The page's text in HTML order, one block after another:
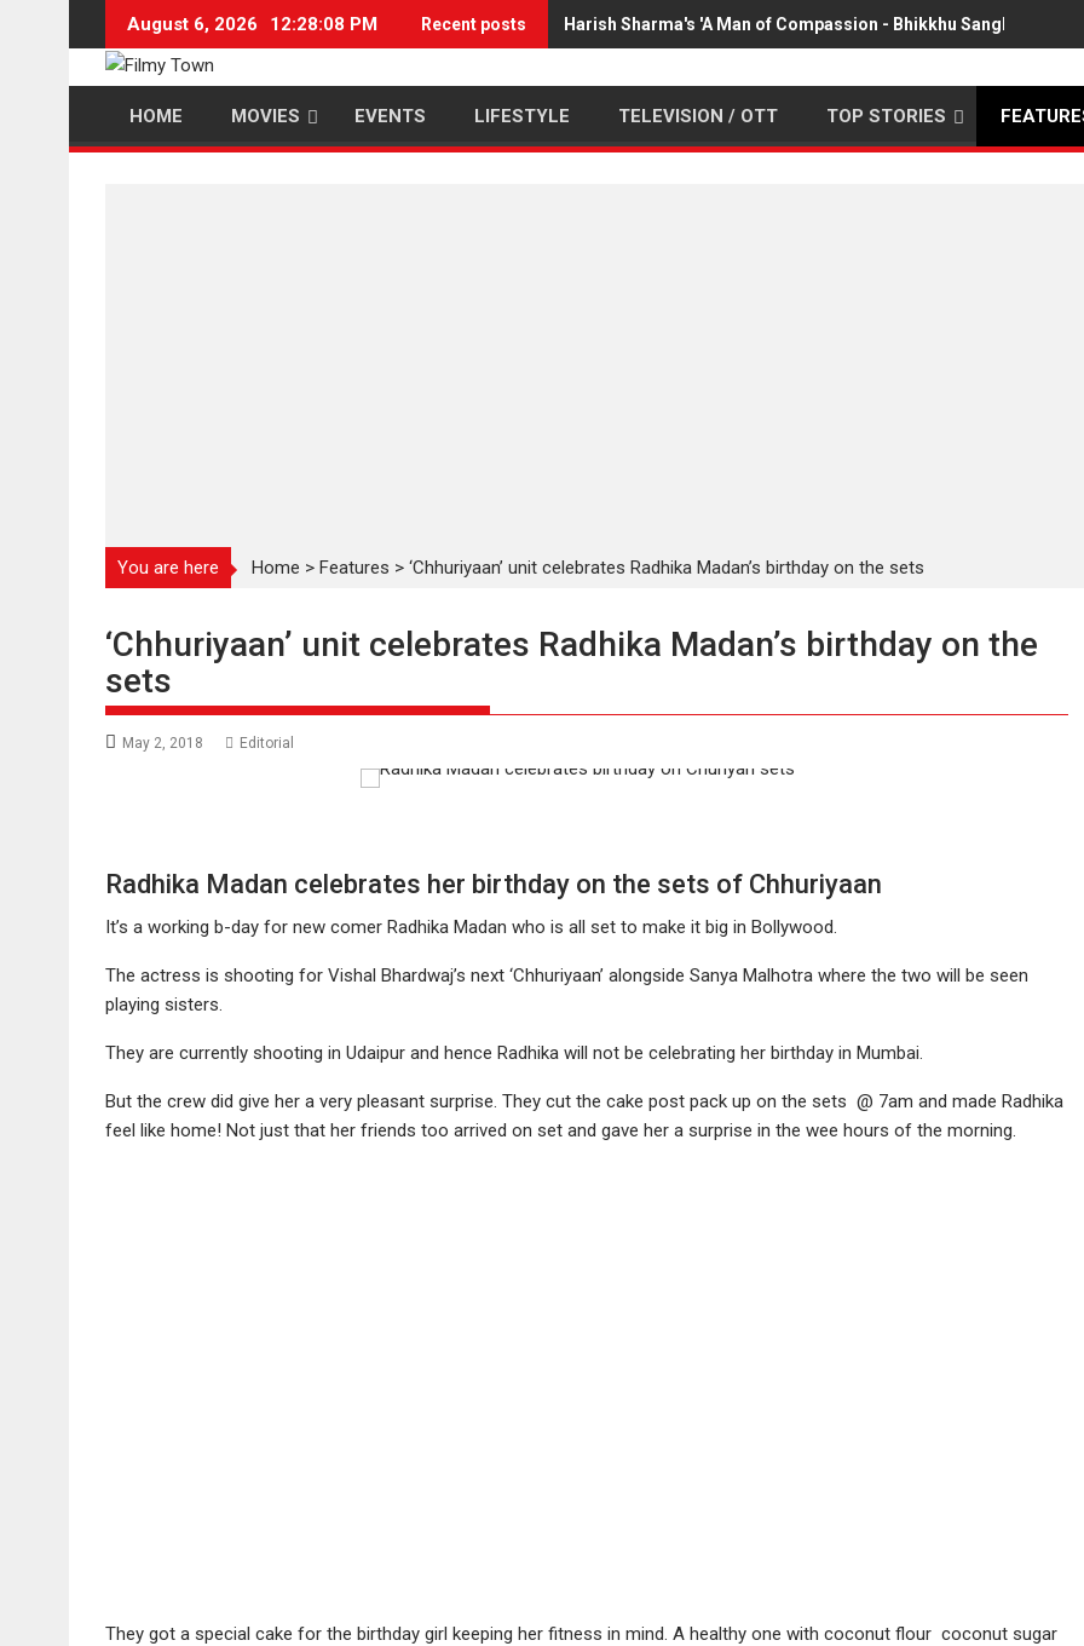
content
August 6, 2026 12:28:09 PM Recent posts Harish Sharma's 'A Man of Compassion - Bhikkhu Sanghasena'
HOME MOVIES EVENTS LIFESTYLE TELEVISION / OTT TOP STORIES
You are here Home > Features > ‘Chhuriyaan’ unit celebrates Radhika Madan’s birthday on the sets
‘Chhuriyaan’ unit celebrates Radhika Madan’s birthday on the
sets
May 2, 2018 Editorial
Radhika Madan celebrates her birthday on the sets of Chhuriyaan
It’s a working b-day for new comer Radhika Madan who is all set to make it big in Bollywood.
The actress is shooting for Vishal Bhardwaj’s next ‘Chhuriyaan’ alongside Sanya Malhotra where the two will be seen
playing sisters.
They are currently shooting in Udaipur and hence Radhika will not be celebrating her birthday in Mumbai.
But the crew did give her a very pleasant surprise. They cut the cake post pack up on the sets @ 7am and made Radhika
feel like home! Not just that her friends too arrived on set and gave her a surprise in the wee hours of the morning.
They got a special cake for the birthday girl keeping her fitness in mind. A healthy one with coconut flour coconut sugar